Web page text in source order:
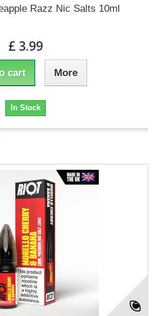
Razz Nic Salts 10ml
£ 3.99
cart More
In Stock